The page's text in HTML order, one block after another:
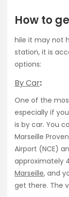
How to
hile it may not
station, it is
options:
By Car:
One of the
especially if
is by car. You
Marseille
Airport (NCE)
approximately
Marseille, and
get there. The